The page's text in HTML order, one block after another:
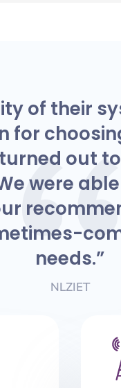
of their
for
out
were
needs.”
NLZIET